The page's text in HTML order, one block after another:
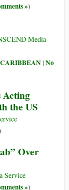
»)
Media
| No
Acting
the US
Over
Service
»)